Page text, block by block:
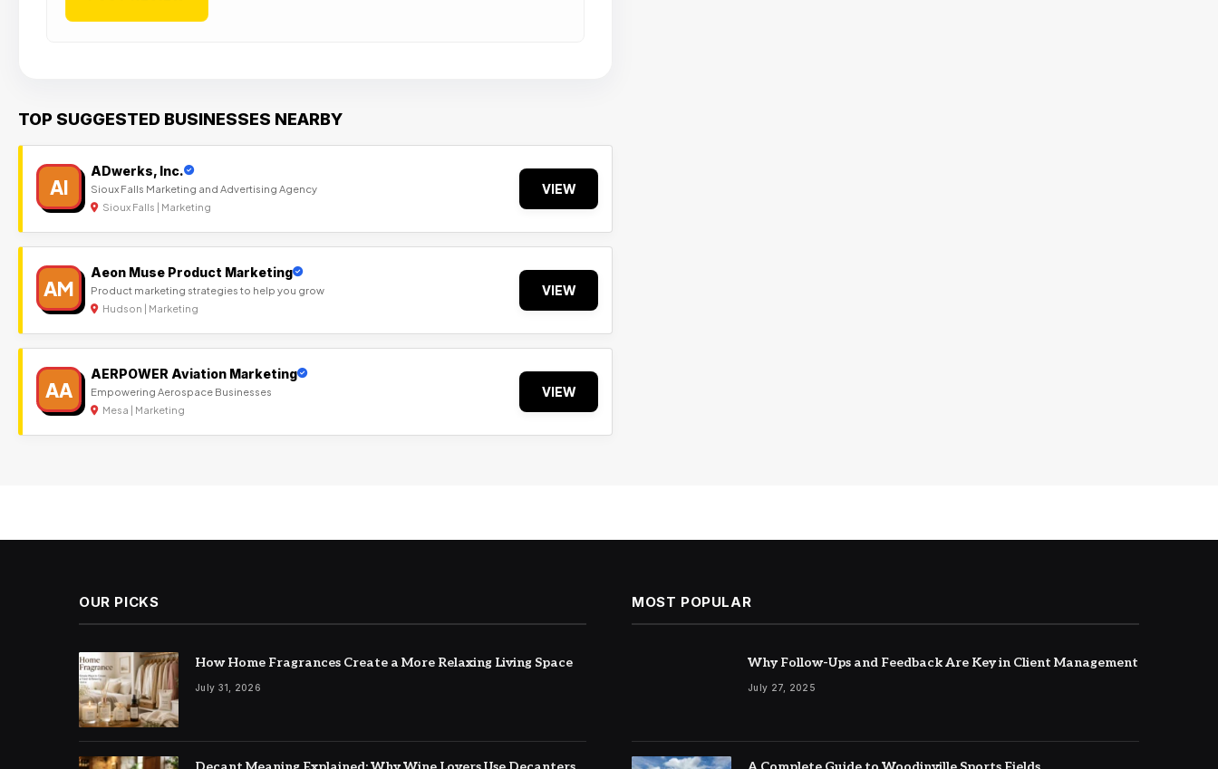
TOP SUGGESTED BUSINESSES NEARBY
AI
ADwerks, Inc.
Sioux Falls Marketing and Advertising Agency
Sioux Falls | Marketing
VIEW
AM
Aeon Muse Product Marketing
Product marketing strategies to help you grow
Hudson | Marketing
VIEW
AA
AERPOWER Aviation Marketing
Empowering Aerospace Businesses
Mesa | Marketing
VIEW
OUR PICKS
How Home Fragrances Create a More Relaxing Living Space
July 31, 2026
MOST POPULAR
Why Follow-Ups and Feedback Are Key in Client Management
July 27, 2025